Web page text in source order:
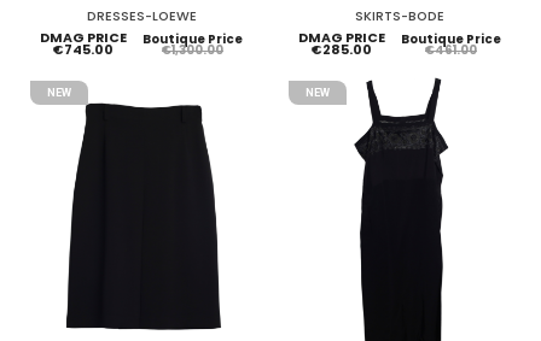
DRESSES-LOEWE
DMAG PRICE
€745.00
Boutique Price
€1,300.00
SKIRTS-BODE
DMAG PRICE
€285.00
Boutique Price
€461.00
NEW NEW